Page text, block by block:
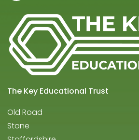
The Key Educational Trust
Old Road
Stone